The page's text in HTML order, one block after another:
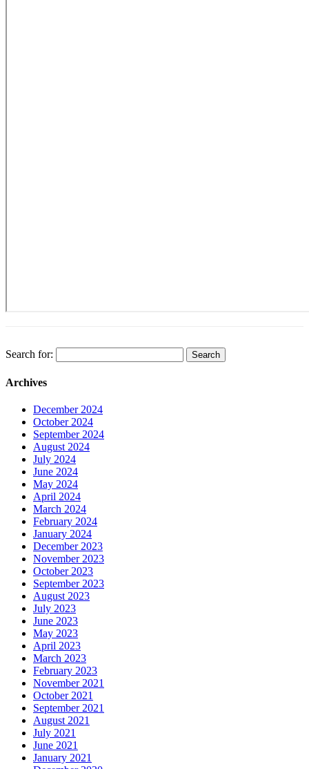
Search for:
Archives
December 2024
October 2024
September 2024
August 2024
July 2024
June 2024
May 2024
April 2024
March 2024
February 2024
January 2024
December 2023
November 2023
October 2023
September 2023
August 2023
July 2023
June 2023
May 2023
April 2023
March 2023
February 2023
November 2021
October 2021
September 2021
August 2021
July 2021
June 2021
January 2021